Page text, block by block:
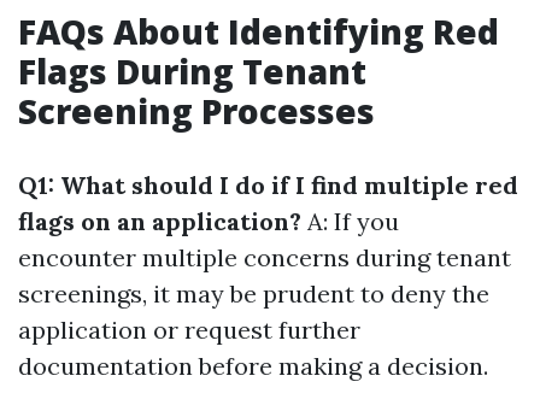
FAQs About Identifying Red
Flags During Tenant
Screening Processes
Q1: What should I do if I find multiple red
flags on an application? A: If you
encounter multiple concerns during tenant
screenings, it may be prudent to deny the
application or request further
documentation before making a decision.